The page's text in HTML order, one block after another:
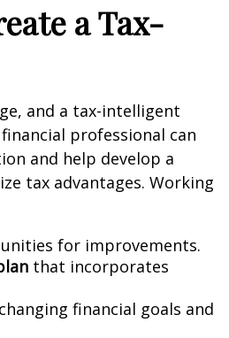
a Tax-
and a tax-intelligent
professional can
and help develop a
tax advantages. Working
for improvements.
that incorporates
financial goals and